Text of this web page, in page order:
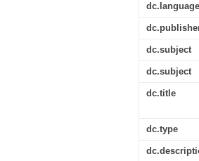
dc.subject
dc.subject
dc.title
dc.type